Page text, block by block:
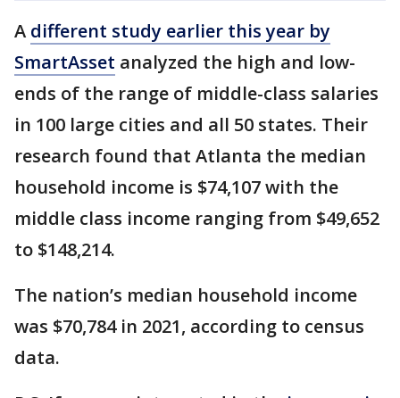
A different study earlier this year by
SmartAsset analyzed the high and low-
ends of the range of middle-class salaries
in 100 large cities and all 50 states. Their
research found that Atlanta the median
household income is $74,107 with the
middle class income ranging from $49,652
to $148,214.
The nation’s median household income
was $70,784 in 2021, according to census
data.